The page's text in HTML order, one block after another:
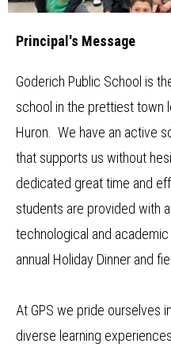
School Council
Staff
Timetable
Principal's Message
Goderich Public School is
school in the prettiest town
Huron. We have an active
that supports us without
dedicated great time and
students are provided with
technological and
annual Holiday Dinner and
At GPS we pride ourselves
diverse learning